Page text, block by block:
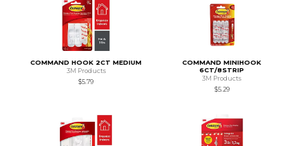
COMMAND HOOK 2CT MEDIUM
3M Products
$5.79
COMMAND MINIHOOK
6CT/8STRIP
3M Products
$5.29